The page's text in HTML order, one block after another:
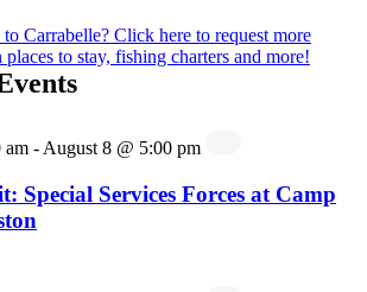
Carrabelle? Click here to request more
to stay, fishing charters and more!
am - August 8 @ 5:00 pm
Special Services Forces at Camp